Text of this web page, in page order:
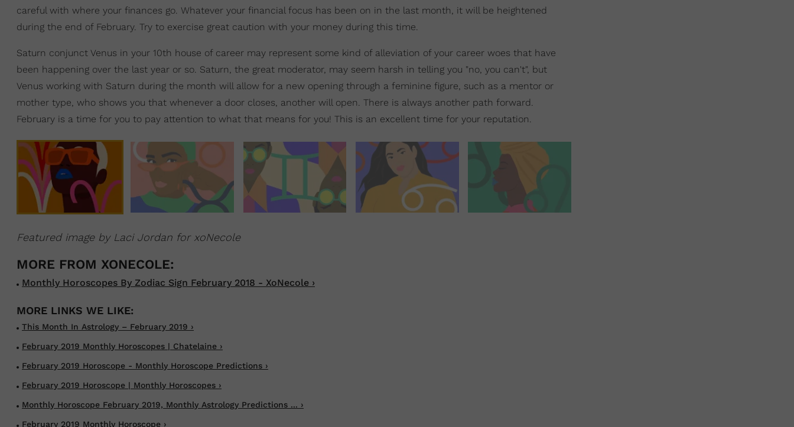
careful with where your finances go. Whatever your financial focus has been on in the last month, it will be heightened
during the end of February. Try to exercise great caution with your money during this time.
Saturn conjunct Venus in your 10th house of career may represent some kind of alleviation of your career woes that have
been happening over the last year or so. Saturn, the great moderator, may seem harsh in telling you "no, you can't", but
Venus working with Saturn during the month will allow for a new opening through a feminine figure, such as a mentor or
mother type, who shows you that whenever a door closes, another will open. There is always another path forward.
February is a time for you to pay attention to what that means for you! This is an excellent time for your reputation.
Featured image by Laci Jordan for xoNecole
Monthly Horoscopes By Zodiac Sign February 2018 - XoNecole ›
This Month In Astrology – February 2019 ›
February 2019 Monthly Horoscopes | Chatelaine ›
February 2019 Horoscope - Monthly Horoscope Predictions ›
February 2019 Horoscope | Monthly Horoscopes ›
Monthly Horoscope February 2019, Monthly Astrology Predictions ... ›
February 2019 Monthly Horoscope ›